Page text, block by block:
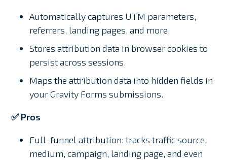
Automatically captures UTM parameters,
referrers, landing pages, and more.
Stores attribution data in browser cookies to
persist across sessions.
Maps the attribution data into hidden fields in
your Gravity Forms submissions.
✅ Pros
Full-funnel attribution: tracks traffic source,
medium, campaign, landing page, and even